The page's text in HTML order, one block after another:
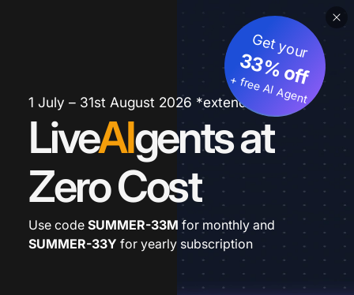
1 July – 31st August 2026 *extended
LiveAIgents at
Zero Cost
Get your
33% off
+ free AI Agent
Use code SUMMER-33M for monthly and
SUMMER-33Y for yearly subscription